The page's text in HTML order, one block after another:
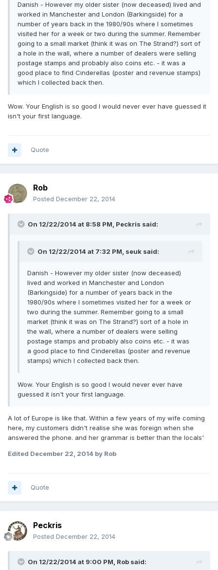
Danish - However my older sister (now deceased) lived and
worked in Manchester and London (Barkingside) for a
number of years back in the 1980/90s where I sometimes
visited her for a week or two during the summer. Remember
going to a small market (think it was on The Strand?) sort of
a hole in the wall, where a number of dealers were selling
postage stamps and probably also coins etc. - it was a
good place to find Cinderellas (poster and revenue stamps)
which I collected back then.
Wow. Your English is so good I would never ever have guessed it
isn't your first language.
Quote
Rob
Posted December 22, 2014
On 12/22/2014 at 8:58 PM, Peckris said:
On 12/22/2014 at 7:32 PM, seuk said:
Danish - However my older sister (now deceased)
lived and worked in Manchester and London
(Barkingside) for a number of years back in the
1980/90s where I sometimes visited her for a week or
two during the summer. Remember going to a small
market (think it was on The Strand?) sort of a hole in
the wall, where a number of dealers were selling
postage stamps and probably also coins etc. - it was
a good place to find Cinderellas (poster and revenue
stamps) which I collected back then.
Wow. Your English is so good I would never ever have
guessed it isn't your first language.
A lot of Europe is like that. Within a few years of my wife coming
here, my customers didn't realise she was foreign when she
answered the phone. and her grammar is better than the locals'
Edited December 22, 2014 by Rob
Quote
Peckris
Posted December 22, 2014
On 12/22/2014 at 9:00 PM, Rob said: